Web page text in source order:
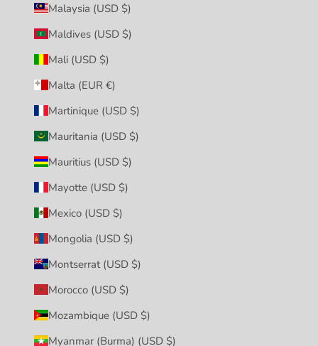
Malaysia (USD $)
Maldives (USD $)
Mali (USD $)
Malta (EUR €)
Martinique (USD $)
Mauritania (USD $)
Mauritius (USD $)
Mayotte (USD $)
Mexico (USD $)
Mongolia (USD $)
Montserrat (USD $)
Morocco (USD $)
Mozambique (USD $)
Myanmar (Burma) (USD $)